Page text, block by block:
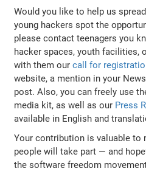
Would you like to help us
young hackers spot the
please contact teenagers you
hacker spaces, youth facilities,
with them ourcall for
website, a mention in your
post. Also, you can freely use
media kit, as well as our Press
available in English and
Your contribution is valuable to
people will take part — and
the software freedom